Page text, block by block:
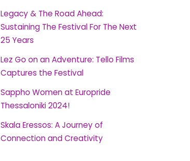
Legacy & The Road Ahead:
Sustaining The Festival For The Next
25 Years
Lez Go on an Adventure: Tello Films
Captures the Festival
Sappho Women at Europride
Thessaloniki 2024!
Skala Eressos: A Journey of
Connection and Creativity